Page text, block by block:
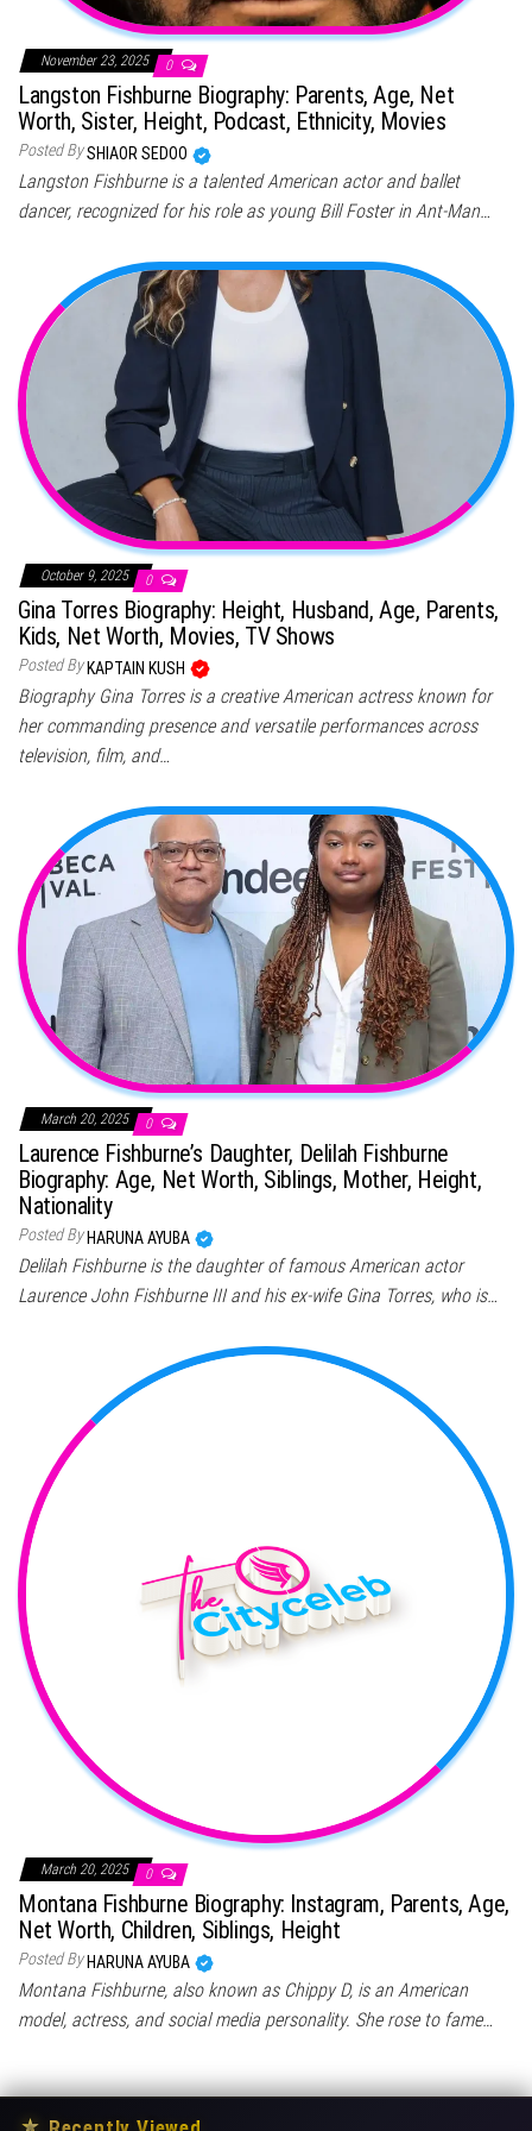
November 23, 2025 0
Langston Fishburne Biography: Parents, Age, Net
Worth, Sister, Height, Podcast, Ethnicity, Movies
Posted BySHIAOR SEDOO
Langston Fishburne is a talented American actor and ballet
dancer, recognized for his role as young Bill Foster in Ant-Man…
October 9, 2025 0
Gina Torres Biography: Height, Husband, Age, Parents,
Kids, Net Worth, Movies, TV Shows
Posted ByKAPTAIN KUSH
Biography Gina Torres is a creative American actress known for
her commanding presence and versatile performances across
television, film, and…
March 20, 2025 0
Laurence Fishburne’s Daughter, Delilah Fishburne
Biography: Age, Net Worth, Siblings, Mother, Height,
Nationality
Posted By HARUNA AYUBA
Delilah Fishburne is the daughter of famous American actor
Laurence John Fishburne III and his ex-wife Gina Torres, who is…
March 20, 2025 0
Montana Fishburne Biography: Instagram, Parents, Age,
Net Worth, Children, Siblings, Height
Posted By HARUNA AYUBA
Montana Fishburne, also known as Chippy D, is an American
model, actress, and social media personality. She rose to fame…